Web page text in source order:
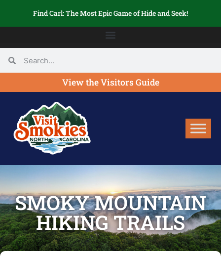
Find Carl: The Most Epic Game of Hide and Seek!
View the Visitors Guide
SMOKY MOUNTAIN
HIKING TRAILS